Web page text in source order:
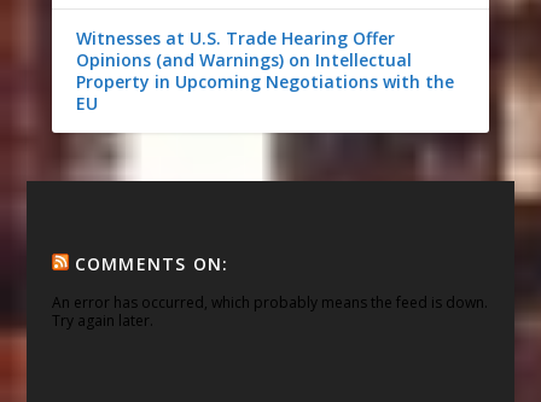
Witnesses at U.S. Trade Hearing Offer
Opinions (and Warnings) on Intellectual
Property in Upcoming Negotiations with the
EU
COMMENTS ON:
An error has occurred, which probably means the feed is down.
Try again later.